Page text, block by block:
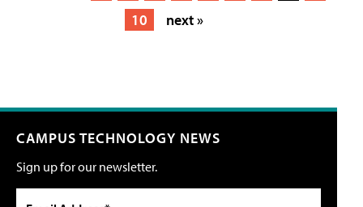
10
next »
CAMPUS TECHNOLOGY NEWS
Sign up for our newsletter.